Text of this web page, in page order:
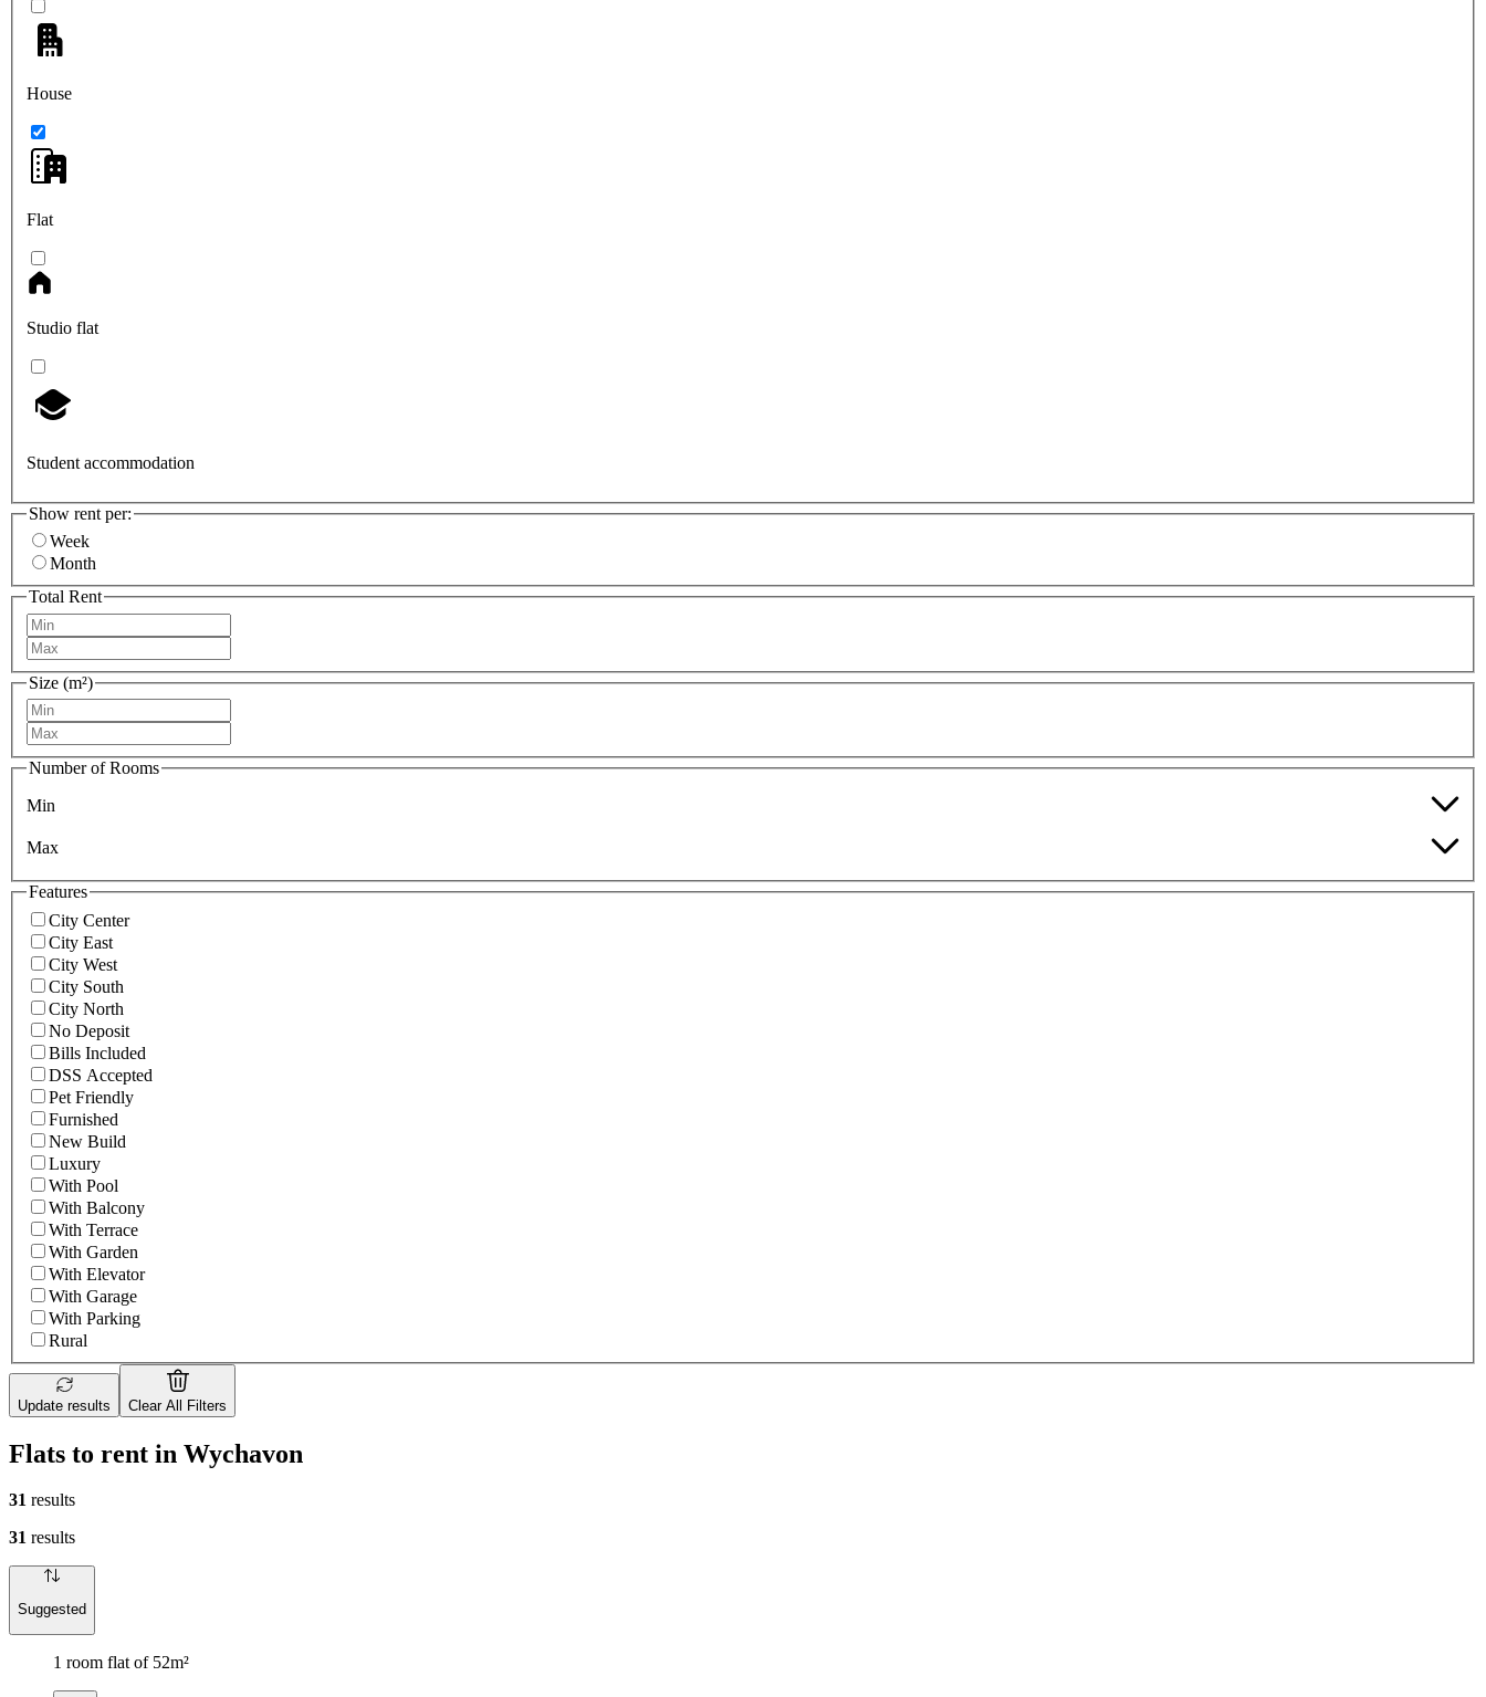
House
Flat
Studio flat
Student accommodation
Show rent per:
Week
Month
Total Rent
Size (m²)
Number of Rooms
Min
Max
Features
City Center
City East
City West
City South
City North
No Deposit
Bills Included
DSS Accepted
Pet Friendly
Furnished
New Build
Luxury
With Pool
With Balcony
With Terrace
With Garden
With Elevator
With Garage
With Parking
Rural
Update results Clear All Filters
Flats to rent in Wychavon
31 results
31 results
Suggested
1 room flat of 52m²